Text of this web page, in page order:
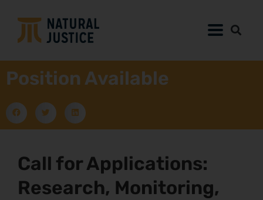
Position Available
Call for Applications:
Research, Monitoring,